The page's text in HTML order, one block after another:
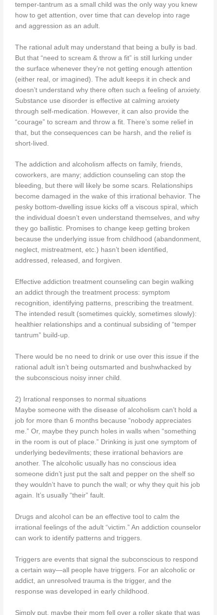
temper-tantrum as a small child was the only way you knew
how to get attention, over time that can develop into rage
and aggression as an adult.
The rational adult may understand that being a bully is bad.
But that “need to scream & throw a fit” is still lurking under
the surface whenever they’re not getting enough attention
(either real, or imagined). The adult keeps it in check and
doesn’t understand why there often such a feeling of anxiety.
Substance use disorder is effective at calming anxiety
through self-medication. However, it can also provide the
“courage” to scream and throw a fit. There’s some relief in
that, but the consequences can be harsh, and the relief is
short-lived.
The addiction and alcoholism affects on family, friends,
coworkers, are many; addiction counseling can stop the
bleeding, but there will likely be some scars. Relationships
become damaged in the wake of this irrational behavior. The
pesky bottom-dwelling issue kicks off a viscous spiral, which
the individual doesn’t even understand themselves, and why
they go ballistic. Promises to change keep getting broken
because the underlying issue from childhood (abandonment,
neglect, mistreatment, etc.) hasn’t been identified,
addressed, released, and forgiven.
Effective addiction treatment counseling can begin walking
an addict through the treatment process: symptom
recognition, identifying patterns, prescribing the treatment.
The intended result (sometimes quickly, sometimes slowly):
healthier relationships and a continual subsiding of “temper
tantrum” build-up.
There would be no need to drink or use over this issue if the
rational adult isn’t being outsmarted and bushwhacked by
the subconscious noisy inner child.
2) Irrational responses to normal situations
Maybe someone with the disease of alcoholism can’t hold a
job for more than 6 months because “nobody appreciates
me.” Or, maybe they punch holes in walls when “something
in the room is out of place.” Drinking is just one symptom of
underlying bedevilments; these irrational behaviors are
another. The alcoholic usually has no conscious idea
someone didn’t just put the salt and pepper on the shelf so
they wouldn’t have to punch the wall; or why they quit his job
again. It’s usually “their” fault.
Drugs and alcohol can be an effective tool to calm the
irrational feelings of the adult “victim.” An addiction counselor
can work to identify patterns and triggers.
Triggers are events that signal the subconscious to respond
a certain way—all people have triggers. For an alcoholic or
addict, an unresolved trauma is the trigger, and the
response was developed in early childhood.
Simply put, maybe their mom fell over a roller skate that was